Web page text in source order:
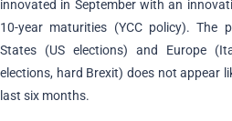
innovated in September with an
10-year maturities (YCC policy). The
States (US elections) and Europe
elections, hard Brexit) does not appear
last six months.